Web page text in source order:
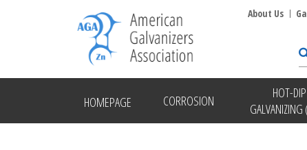
HOMEPAGE CORROSION
HOT-DIP
About Us